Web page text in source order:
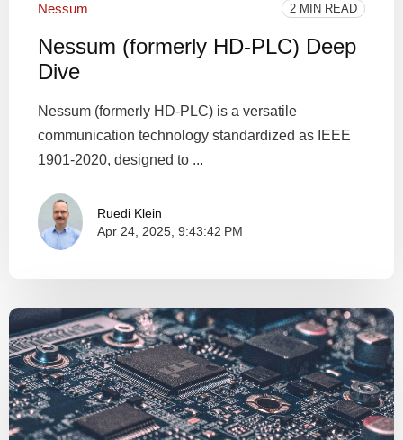
Nessum 2 MIN READ
Nessum (formerly HD-PLC) Deep
Dive
Nessum (formerly HD-PLC) is a versatile
communication technology standardized as IEEE
1901-2020, designed to ...
Ruedi Klein
Apr 24, 2025, 9:43:42 PM